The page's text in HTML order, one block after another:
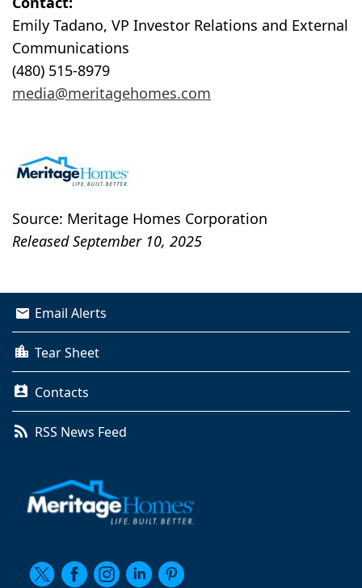
Emily Tadano, VP Investor Relations and External
Communications
(480) 515-8979
media@meritagehomes.com
Source: Meritage Homes Corporation
Released September 10, 2025
Email Alerts
Tear Sheet
Contacts
RSS News Feed